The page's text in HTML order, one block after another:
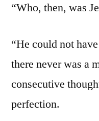
“Who, then, was
“He could not
there never was a
consecutive
perfection.